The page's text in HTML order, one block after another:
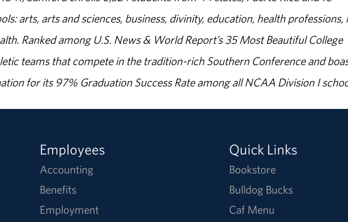
arts, arts and sciences, business, divinity, education, health professions,
Ranked among U.S. News & World Report’s 35 Most Beautiful College
teams that compete in the tradition-rich Southern Conference and
for its 97% Graduation Success Rate among all NCAA Division I
Employees
Accounting
Benefits
Employment
Quick Links
Bookstore
Bulldog Bucks
Caf Menu